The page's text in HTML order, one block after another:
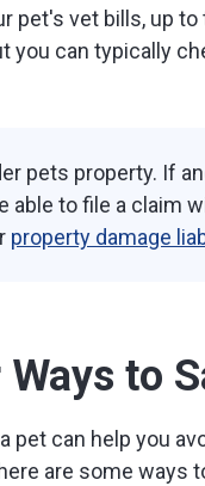
pet's vet bills, up
you can typically
pets property. If
able to file a claim
property damage
to
pet can help you
are some